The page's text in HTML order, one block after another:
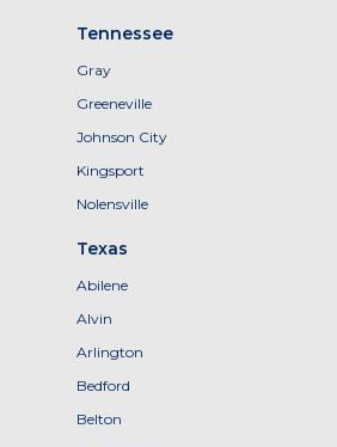
Tennessee
Gray
Greeneville
Johnson City
Kingsport
Nolensville
Texas
Abilene
Alvin
Arlington
Bedford
Belton